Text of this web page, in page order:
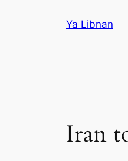
Ya Libnan
Iran